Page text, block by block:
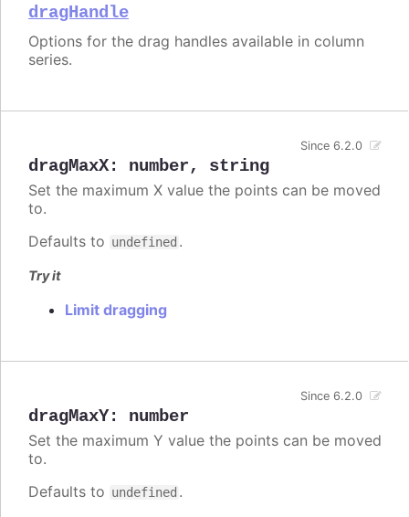
dragHandle
Options for the drag handles available in column
series.
dragMaxX: number, string
Since 6.2.0
Set the maximum X value the points can be moved
to.
Defaults to undefined .
Try it
Limit dragging
dragMaxY: number
Since 6.2.0
Set the maximum Y value the points can be moved
to.
Defaults to undefined .